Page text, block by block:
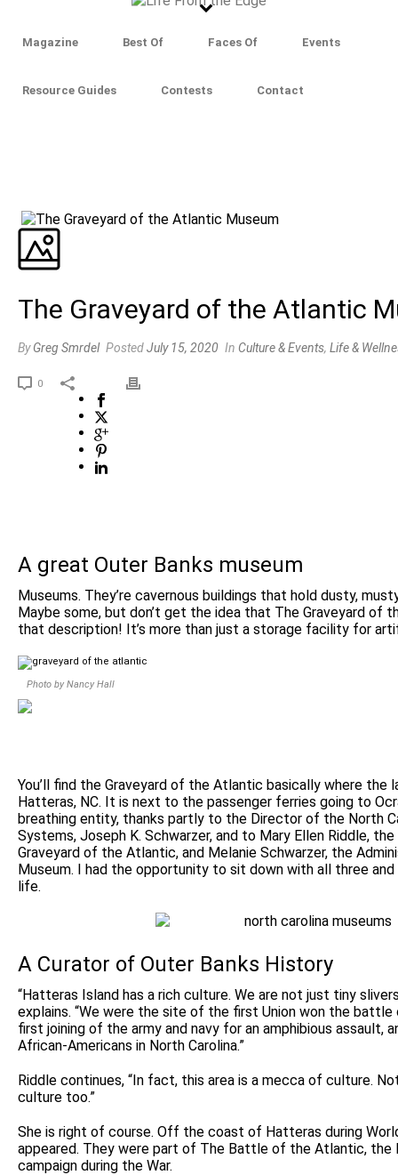
Magazine Best Of Faces Of Events
Resource Guides Contests Contact
The Graveyard of the Atlantic
ByGreg Smrdel PostedJuly 15, 2020 In Culture & Events, Life &
0
A great Outer Banks museum
Museums. They’re cavernous buildings that hold dusty,
Maybe some, but don’t get the idea that The Graveyard of
that description! It’s more than just a storage facility for
Photo by Nancy Hall
You’ll find the Graveyard of the Atlantic basically where the
Hatteras, NC. It is next to the passenger ferries going to
breathing entity, thanks partly to the Director of the North
Systems, Joseph K. Schwarzer, and to Mary Ellen Riddle,
Graveyard of the Atlantic, and Melanie Schwarzer, the
Museum. I had the opportunity to sit down with all three
life.
A Curator of Outer Banks History
“Hatteras Island has a rich culture. We are not just tiny
explains. “We were the site of the first Union won the
first joining of the army and navy for an amphibious assault,
African-Americans in North Carolina.”
Riddle continues, “In fact, this area is a mecca of culture.
culture too.”
She is right of course. Off the coast of Hatteras during
appeared. They were part of The Battle of the Atlantic, the
campaign during the War.